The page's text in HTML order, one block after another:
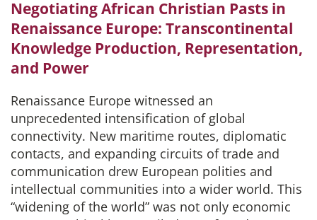
Negotiating African Christian Pasts in
Renaissance Europe: Transcontinental
Knowledge Production, Representation,
and Power
Renaissance Europe witnessed an
unprecedented intensification of global
connectivity. New maritime routes, diplomatic
contacts, and expanding circuits of trade and
communication drew European polities and
intellectual communities into a wider world. This
“widening of the world” was not only economic